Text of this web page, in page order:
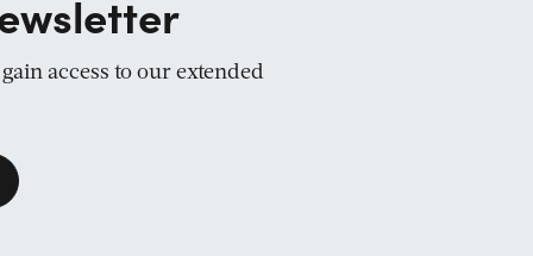
access to our extended